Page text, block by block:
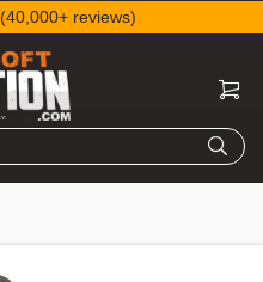
(40,000+ reviews)